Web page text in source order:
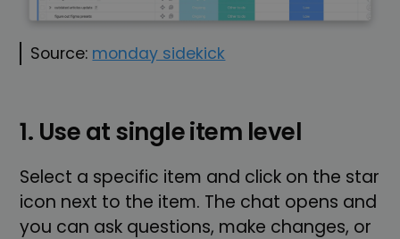
Source: monday sidekick
1. Use at single item level
Select a specific item and click on the star
icon next to the item. The chat opens and
you can ask questions, make changes, or